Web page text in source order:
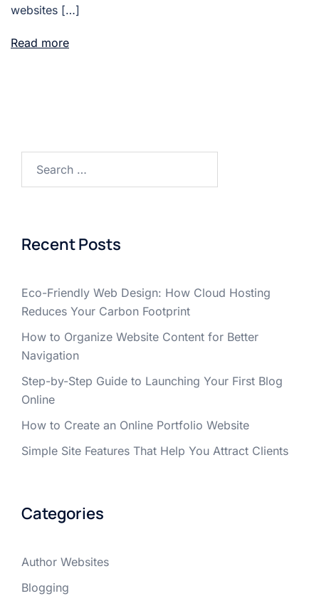
websites […]
Read more
Recent Posts
Eco-Friendly Web Design: How Cloud Hosting
Reduces Your Carbon Footprint
How to Organize Website Content for Better
Navigation
Step-by-Step Guide to Launching Your First Blog
Online
How to Create an Online Portfolio Website
Simple Site Features That Help You Attract Clients
Categories
Author Websites
Blogging